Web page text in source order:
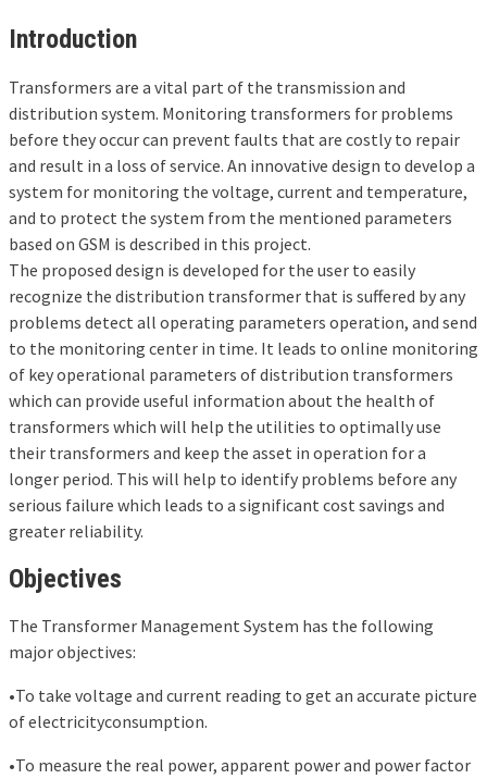
Introduction
Transformers are a vital part of the transmission and
distribution system. Monitoring transformers for problems
before they occur can prevent faults that are costly to repair
and result in a loss of service. An innovative design to develop a
system for monitoring the voltage, current and temperature,
and to protect the system from the mentioned parameters
based on GSM is described in this project.
The proposed design is developed for the user to easily
recognize the distribution transformer that is suffered by any
problems detect all operating parameters operation, and send
to the monitoring center in time. It leads to online monitoring
of key operational parameters of distribution transformers
which can provide useful information about the health of
transformers which will help the utilities to optimally use
their transformers and keep the asset in operation for a
longer period. This will help to identify problems before any
serious failure which leads to a significant cost savings and
greater reliability.
Objectives
The Transformer Management System has the following
major objectives:
•To take voltage and current reading to get an accurate picture
of electricityconsumption.
•To measure the real power, apparent power and power factor